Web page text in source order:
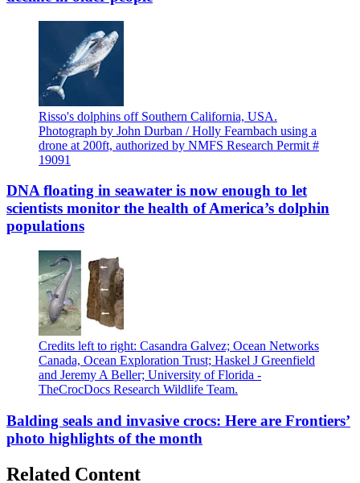
Risso's dolphins off Southern California, USA.
Photograph by John Durban / Holly Fearnbach using a
drone at 200ft, authorized by NMFS Research Permit #
19091
DNA floating in seawater is now enough to let
scientists monitor the health of America’s dolphin
populations
Credits left to right: Casandra Galvez; Ocean Networks
Canada, Ocean Exploration Trust; Haskel J Greenfield
and Jeremy A Beller; University of Florida -
TheCrocDocs Research Wildlife Team.
Balding seals and invasive crocs: Here are Frontiers’
photo highlights of the month
Related Content